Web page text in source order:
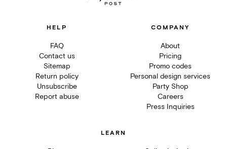
HELP
FAQ
Contact us
Sitemap
Return policy
Unsubscribe
Report abuse
COMPANY
About
Pricing
Promo codes
Personal design services
Party Shop
Careers
Press Inquiries
LEARN